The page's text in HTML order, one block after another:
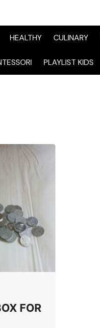
HEALTHY CULINARY
PLAYLIST KIDS
FOR